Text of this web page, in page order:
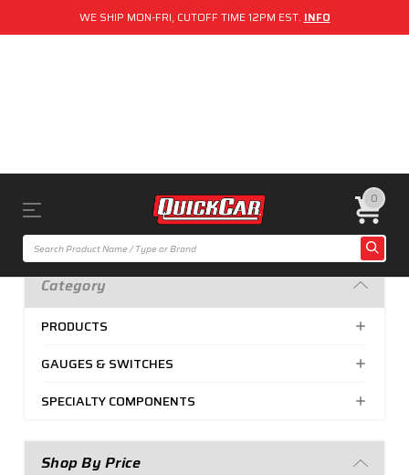
WE SHIP MON-FRI, CUTOFF TIME 12PM EST. INFO
0
Category
PRODUCTS
GAUGES & SWITCHES
SPECIALTY COMPONENTS
Shop By Price